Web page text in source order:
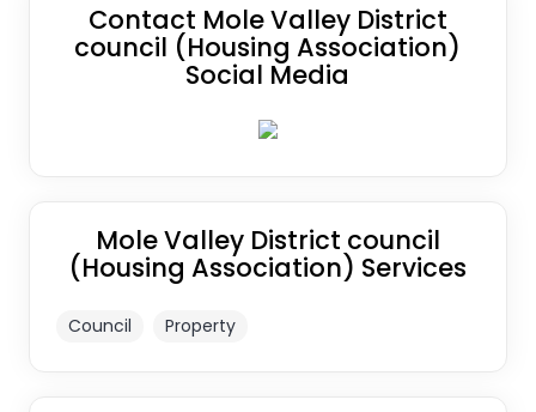
Contact Mole Valley District
council (Housing Association)
Social Media
Mole Valley District council
(Housing Association) Services
Council Property